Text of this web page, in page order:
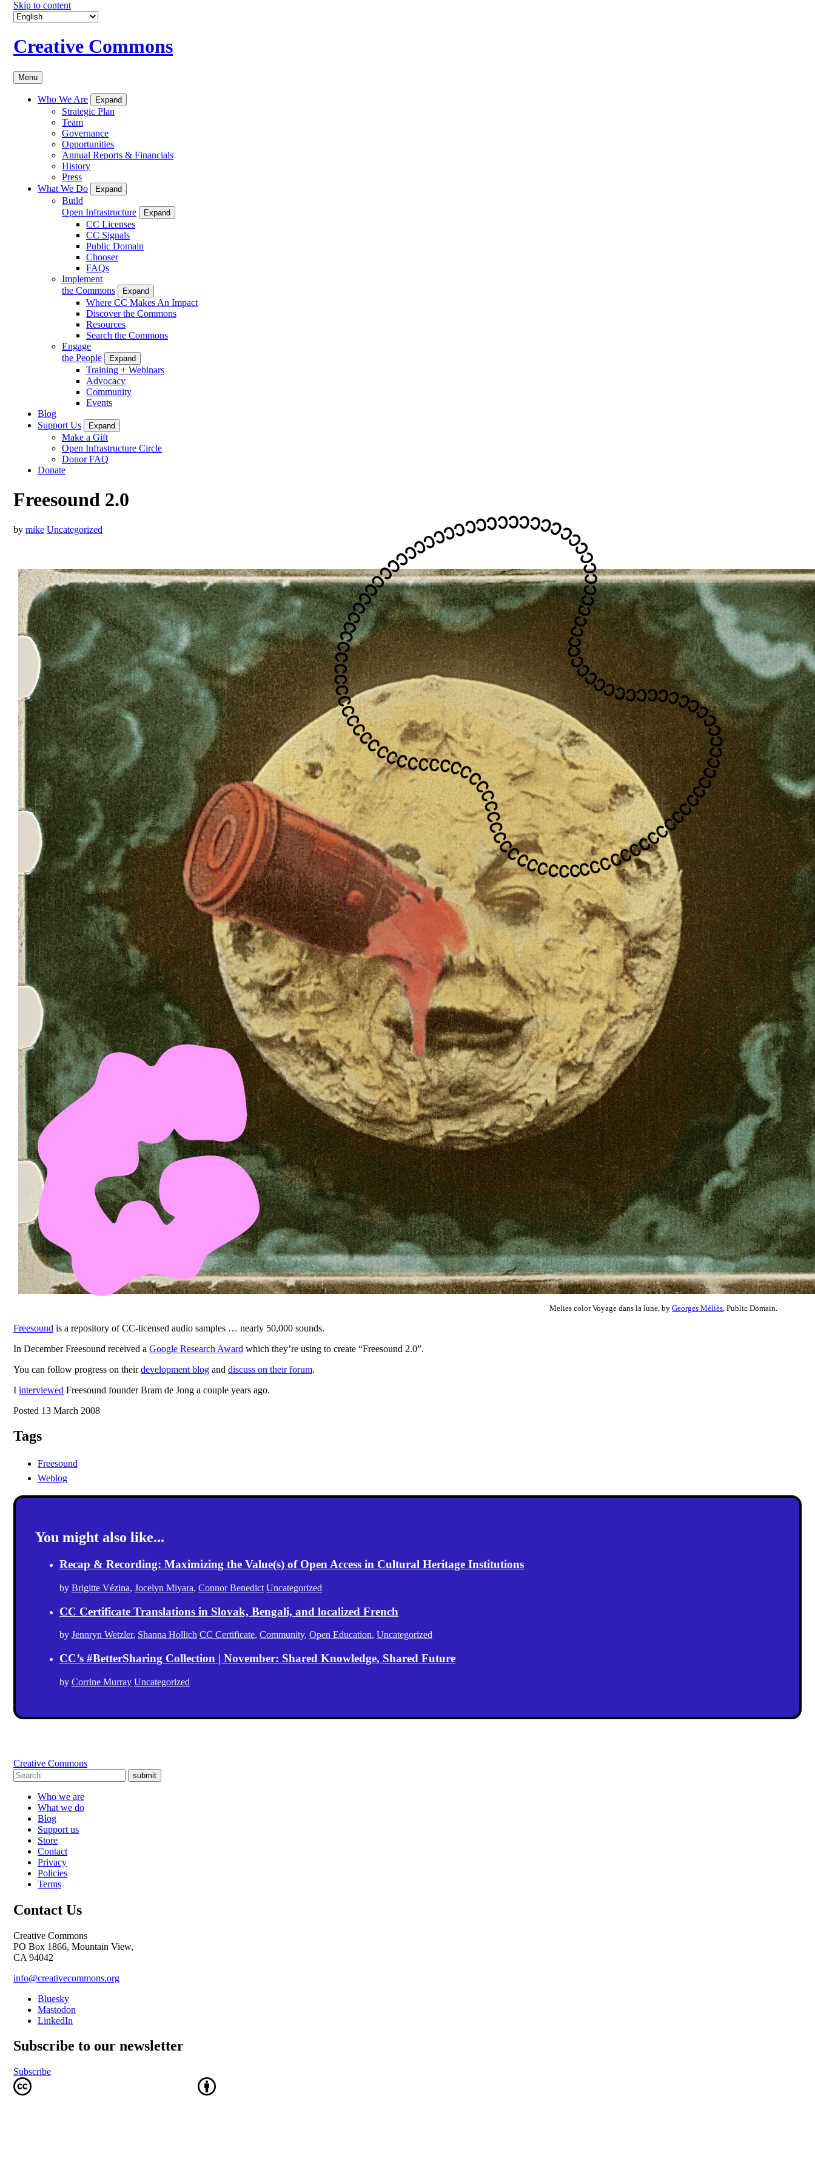
Skip to content
Creative Commons
Menu
Who We Are Expand
Strategic Plan
Team
Governance
Opportunities
Annual Reports & Financials
History
Press
What We Do
Expand
Build
Open Infrastructure
Expand
CC Licenses
CC Signals
Public Domain
Chooser
FAQs
Implement
the Commons
Expand
Where CC Makes An Impact
Discover the Commons
Resources
Search the Commons
Engage
the People
Expand
Training + Webinars
Advocacy
Community
Events
Blog
Support Us
Expand
Make a Gift
Open Infrastructure Circle
Donor FAQ
Donate
Freesound 2.0
by mike Uncategorized
Melies color Voyage dans la lune, by Georges Méliès , Public Domain.
Freesound is a repository of CC-licensed audio samples … nearly 50,000 sounds.
In December Freesound received a Google Research Award which they’re using to create “Freesound 2.0”.
You can follow progress on theirdevelopment blog and discuss on their forum.
I interviewed Freesound founder Bram de Jong a couple years ago.
Posted 13 March 2008
Tags
Freesound
Weblog
You might also like...
Recap & Recording: Maximizing the Value(s) of Open Access in Cultural Heritage Institutions
by Brigitte Vézina, Jocelyn Miyara, Connor Benedict Uncategorized
CC Certificate Translations in Slovak, Bengali, and localized French
by Jennryn Wetzler, Shanna Hollich CC Certificate, Community, Open Education, Uncategorized
CC’s #BetterSharing Collection | November: Shared Knowledge, Shared Future
by Corrine Murray Uncategorized
Creative Commons
submit
Who we are
What we do
Blog
Support us
Store
Contact
Privacy
Policies
Terms
Contact Us
Creative Commons
PO Box 1866, Mountain View,
CA 94042
info@creativecommons.org
Bluesky
Mastodon
LinkedIn
Subscribe to our newsletter
Subscribe